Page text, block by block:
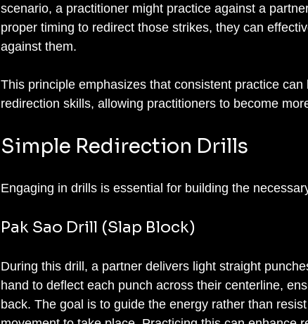
scenario, a practitioner might practice against a
proper timing to redirect those strikes, they can
against them.
This principle emphasizes that consistent practice
redirection skills, allowing practitioners to become
Simple Redirection Drills
Engaging in drills is essential for building the
Pak Sao Drill (Slap Block)
During this drill, a partner delivers light straight
hand to deflect each punch across their centerline,
back. The goal is to guide the energy rather than